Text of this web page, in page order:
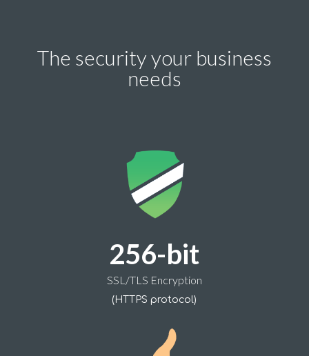
The security your business
needs
256-bit
SSL/TLS Encryption
(HTTPS protocol)